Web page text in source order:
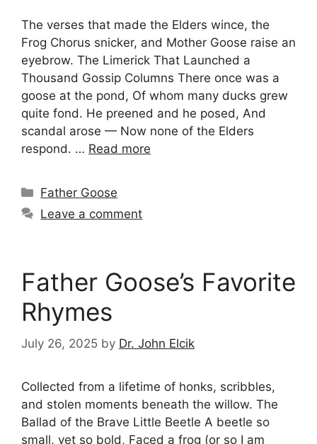
The verses that made the Elders wince, the
Frog Chorus snicker, and Mother Goose raise an
eyebrow. The Limerick That Launched a
Thousand Gossip Columns There once was a
goose at the pond, Of whom many ducks grew
quite fond. He preened and he posed, And
scandal arose — Now none of the Elders
respond. … Read more
Categories
Father Goose
Leave a comment
Father Goose’s Favorite
Rhymes
July 26, 2025 by Dr. John Elcik
Collected from a lifetime of honks, scribbles,
and stolen moments beneath the willow. The
Ballad of the Brave Little Beetle A beetle so
small, yet so bold, Faced a frog (or so I am